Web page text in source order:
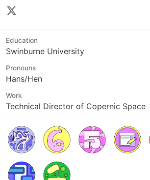
Education
Swinburne University
Pronouns
Hans/Hen
Work
Technical Director of Copernic Space